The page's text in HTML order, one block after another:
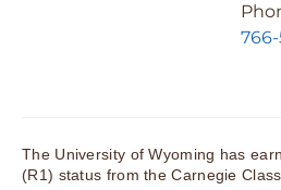
The University of Wyoming has
(R1) status from the Carnegie